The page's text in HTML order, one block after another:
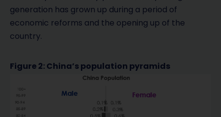
generation has grown up during a period of
economic reforms and the opening up of the
country.
Figure 2: China’s population pyramids